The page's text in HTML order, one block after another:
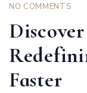
NO COMMENTS
Faster